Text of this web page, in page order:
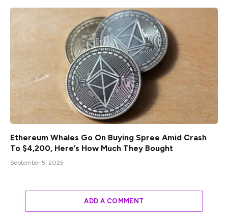
Ethereum Whales Go On Buying Spree Amid Crash
To $4,200, Here’s How Much They Bought
September 5, 2025
ADD A COMMENT